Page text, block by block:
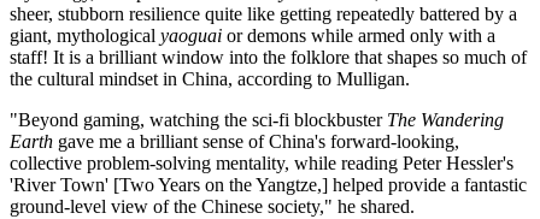
sheer, stubborn resilience quite like getting repeatedly battered by a
giant, mythological yaoguai or demons while armed only with a
staff! It is a brilliant window into the folklore that shapes so much of
the cultural mindset in China, according to Mulligan.
"Beyond gaming, watching the sci-fi blockbuster The Wandering
Earth gave me a brilliant sense of China's forward-looking,
collective problem-solving mentality, while reading Peter Hessler's
'River Town' [Two Years on the Yangtze,] helped provide a fantastic
ground-level view of the Chinese society," he shared.